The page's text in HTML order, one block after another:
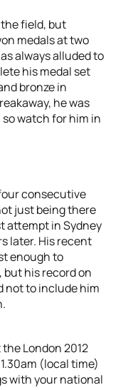
field, but
medals at two
always alluded to
his medal set
bronze in
he was
watch for him in
consecutive
just being there
attempt in Sydney
later. His recent
enough to
his record on
not to include him
London 2012
(local time)
with your national